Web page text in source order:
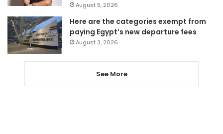
August 5, 2026
Here are the categories exempt from
paying Egypt’s new departure fees
August 3, 2026
See More